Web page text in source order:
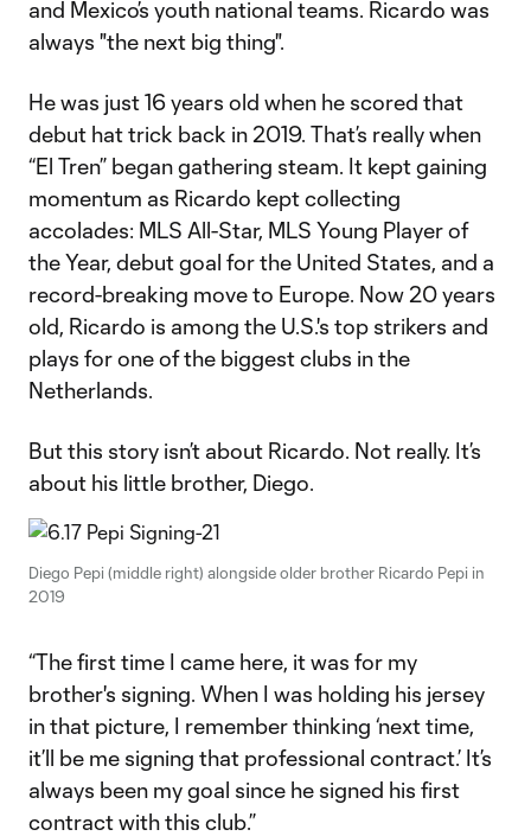
and Mexico’s youth national teams. Ricardo was
always "the next big thing".
He was just 16 years old when he scored that
debut hat trick back in 2019. That’s really when
“El Tren” began gathering steam. It kept gaining
momentum as Ricardo kept collecting
accolades: MLS All-Star, MLS Young Player of
the Year, debut goal for the United States, and a
record-breaking move to Europe. Now 20 years
old, Ricardo is among the U.S.'s top strikers and
plays for one of the biggest clubs in the
Netherlands.
But this story isn’t about Ricardo. Not really. It’s
about his little brother, Diego.
Diego Pepi (middle right) alongside older brother Ricardo Pepi in
2019
“The first time I came here, it was for my
brother's signing. When I was holding his jersey
in that picture, I remember thinking ‘next time,
it’ll be me signing that professional contract.’ It’s
always been my goal since he signed his first
contract with this club.”